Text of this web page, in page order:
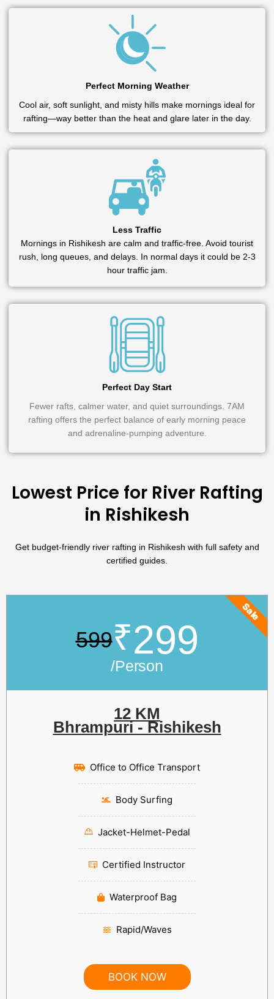
Perfect Morning Weather
Cool air, soft sunlight, and misty hills make mornings ideal for
rafting—way better than the heat and glare later in the day.
Less Traffic
Mornings in Rishikesh are calm and traffic-free. Avoid tourist
rush, long queues, and delays. In normal days it could be 2-3
hour traffic jam.
Perfect Day Start
Fewer rafts, calmer water, and quiet surroundings. 7AM
rafting offers the perfect balance of early morning peace
and adrenaline-pumping adventure.
Lowest Price for River Rafting
in Rishikesh
Get budget-friendly river rafting in Rishikesh with full safety and
certified guides.
599₹299
/Person
12 KM
Bhrampuri - Rishikesh
Office to Office Transport
Body Surfing
Jacket-Helmet-Pedal
Certified Instructor
Waterproof Bag
Rapid/Waves
BOOK NOW
Sale